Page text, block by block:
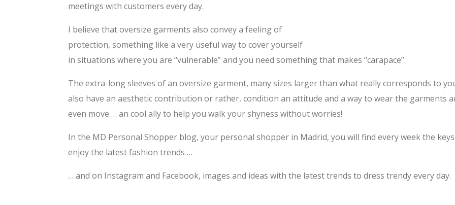
meetings with customers every day.
I believe that oversize garments also convey a feeling of
protection, something like a very useful way to cover yourself
in situations where you are “vulnerable” and you need something that makes “carapace”.
The extra-long sleeves of an oversize garment, many sizes larger than what really corresponds to
also have an aesthetic contribution or rather, condition an attitude and a way to wear the garments
even move … an cool ally to help you walk your shyness without worries!
In the MD Personal Shopper blog, your personal shopper in Madrid, you will find every week the
enjoy the latest fashion trends …
… and on Instagram and Facebook, images and ideas with the latest trends to dress trendy every day.